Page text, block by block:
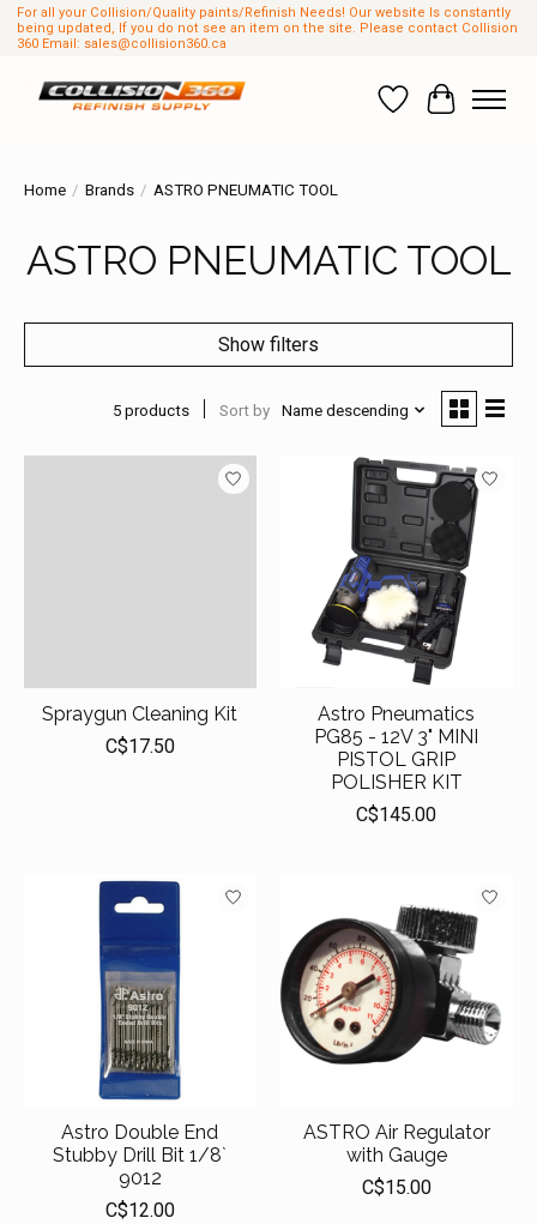
For all your Collision/Quality paints/Refinish Needs! Our website Is constantly
being updated, If you do not see an item on the site. Please contact Collision
360 Email: sales@collision360.ca
Wish List
Cart
Home / Brands / ASTRO PNEUMATIC TOOL
ASTRO PNEUMATIC TOOL
Show filters
5 products Sort by Name descending
Spraygun Cleaning Kit
C$17.50
Astro Pneumatics
PG85 - 12V 3" MINI
PISTOL GRIP
POLISHER KIT
C$145.00
Astro Double End
Stubby Drill Bit 1/8`
9012
C$12.00
ASTRO Air Regulator
with Gauge
C$15.00